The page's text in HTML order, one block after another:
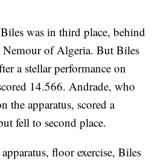
was in third place, behind
Nemour of Algeria. But Biles
a stellar performance on
14.566. Andrade, who
the apparatus, scored a
fell to second place.
floor exercise, Biles